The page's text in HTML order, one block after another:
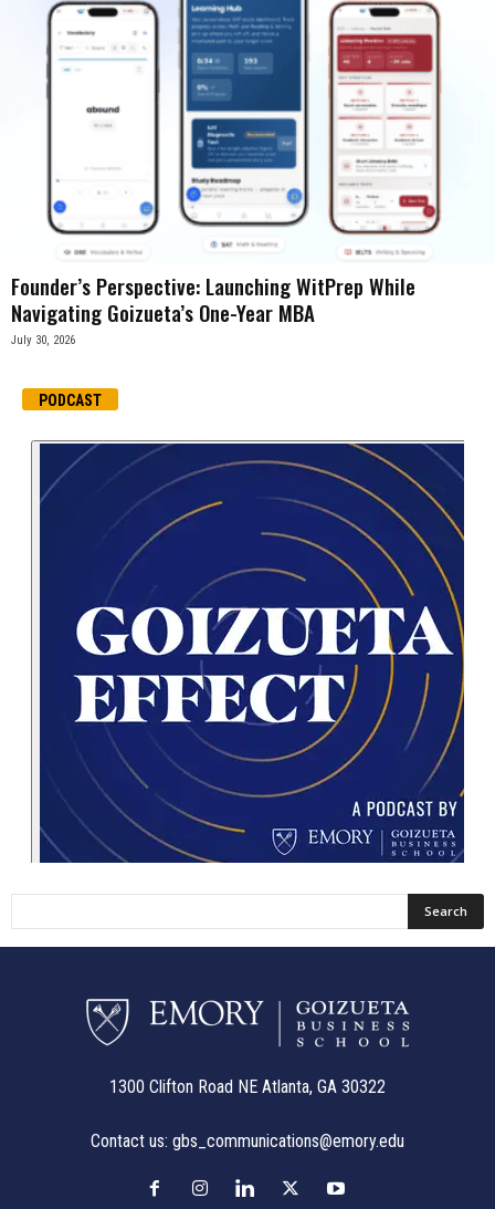
Founder’s Perspective: Launching WitPrep While
Navigating Goizueta’s One-Year MBA
July 30, 2026
PODCAST
1300 Clifton Road NE Atlanta, GA 30322
Contact us: gbs_communications@emory.edu